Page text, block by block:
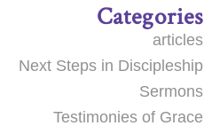
Categories
articles
Next Steps in Discipleship
Sermons
Testimonies of Grace